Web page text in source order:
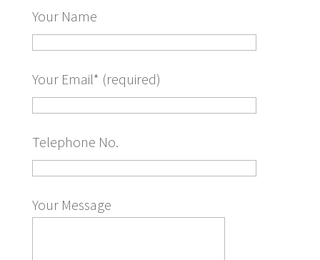
Your Name
Your Email* (required)
Telephone No.
Your Message